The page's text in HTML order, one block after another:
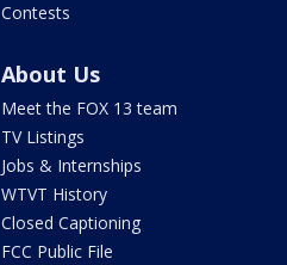
Contests
About Us
Meet the FOX 13 team
TV Listings
Jobs & Internships
WTVT History
Closed Captioning
FCC Public File